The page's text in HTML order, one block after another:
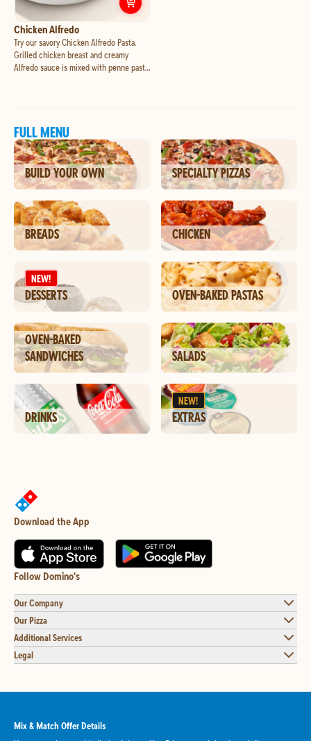
Chicken Alfredo
Try our savory Chicken Alfredo Pasta.
Grilled chicken breast and creamy
Alfredo sauce is mixed with penne pasta
FULL MENU
BUILD YOUR OWN SPECIALTY PIZZAS
BREADS CHICKEN
NEW!
DESSERTS OVEN-BAKED PASTAS
OVEN-BAKED
SANDWICHES
SALADS
DRINKS
NEW!
EXTRAS
Download the App
Follow Domino's
Our Company
Our Pizza
Additional Services
Legal
Mix & Match Offer Details